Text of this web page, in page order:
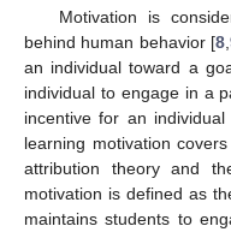
Motivation is
behind human behavior [8
an individual toward a
individual to engage in a
incentive for an
learning motivation
attribution theory and
motivation is defined as
maintains students to